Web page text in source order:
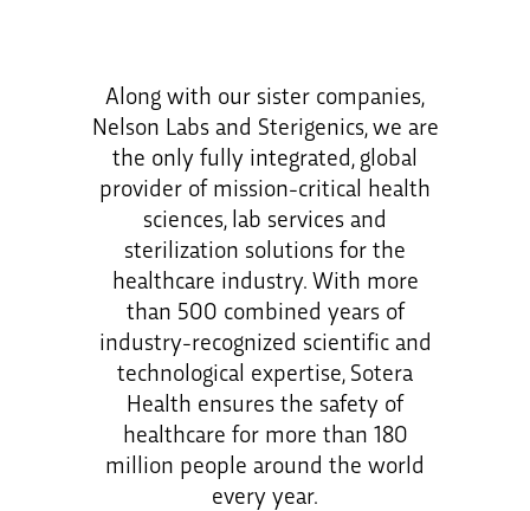
Along with our sister companies,
Nelson Labs and Sterigenics, we are
the only fully integrated, global
provider of mission-critical health
sciences, lab services and
sterilization solutions for the
healthcare industry. With more
than 500 combined years of
industry-recognized scientific and
technological expertise, Sotera
Health ensures the safety of
healthcare for more than 180
million people around the world
every year.